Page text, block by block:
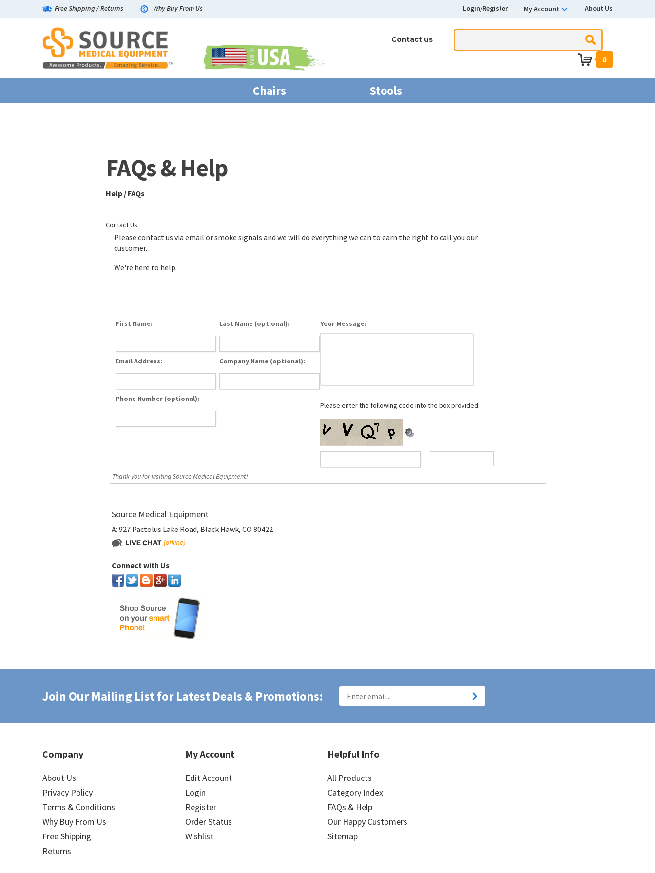
Free Shipping /Returns Why Buy From Us Login/Register My Account About Us
Contact us
0
Chairs Stools
Help / FAQs
Contact Us
Please contact us via email or smoke signals and we will do everything we can to earn the right to call you our
customer.
We're here to help.
First Name:
Email Address:
Last Name (optional):
Company Name (optional):
Your Message:
Please enter the following code into the box provided:
Source Medical Equipment
A:927 Pactolus Lake Road, Black Hawk, CO 80422
Connect with Us
About Us
Privacy Policy
Terms & Conditions
Why Buy From Us
Free Shipping
Edit Account
Login
Register
Order Status
All Products
Category Index
FAQs & Help
Our Happy Customers